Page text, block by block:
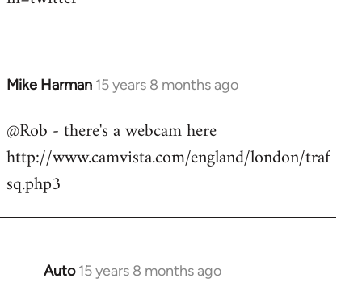
Mike Harman 15 years 8 months ago
In
to
Welcome
libcom.org
@Rob - there's a webcam here
http://www.camvista.com/england/london/traf
sq.php3
Auto 15 years 8 months ago
In